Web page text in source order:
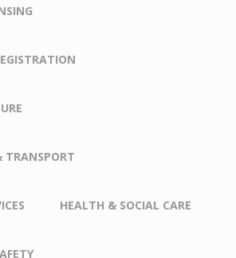
TRANSPORT
HEALTH & SOCIAL CARE